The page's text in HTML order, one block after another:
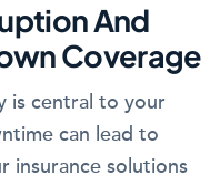
And
Coverage
is central to your
can lead to
insurance solutions